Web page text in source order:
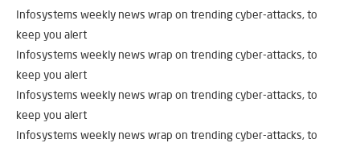
Infosystems weekly news wrap on trending cyber-attacks, to
keep you alert
Infosystems weekly news wrap on trending cyber-attacks, to
keep you alert
Infosystems weekly news wrap on trending cyber-attacks, to
keep you alert
Infosystems weekly news wrap on trending cyber-attacks, to